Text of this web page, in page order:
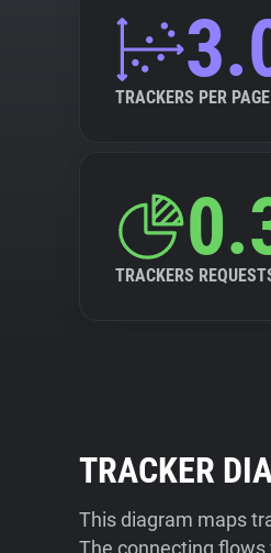
TRACKERS PER
TRACKERS
TRACKER
This diagram maps
The connecting